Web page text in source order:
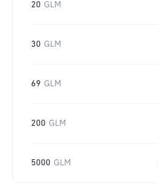
20 GLM
30 GLM
69 GLM
200 GLM
5000 GLM